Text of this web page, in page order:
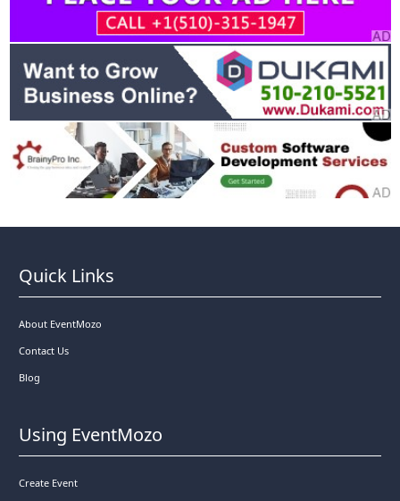
Quick Links
About EventMozo
Contact Us
Blog
Using EventMozo
Create Event